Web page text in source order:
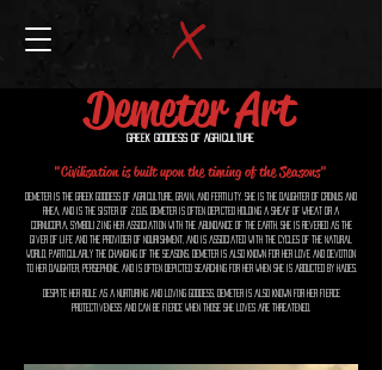
Demeter Art
Greek Goddess of Agriculture
"Civilisation is built upon the timing of the Seasons"
Demeter is the Greek goddess of agriculture, grain, and fertility. She is the daughter of Cronus and
Rhea, and is the sister of Zeus. Demeter is often depicted holding a sheaf of wheat or a
cornucopia, symbolizing her association with the abundance of the earth. She is revered as the
giver of life and the provider of nourishment, and is associated with the cycles of the natural
world, particularly the changing of the seasons. Demeter is also known for her love and devotion
to her daughter, Persephone, and is often depicted searching for her when she is abducted by Hades.
Despite her role as a nurturing and loving goddess, Demeter is also known for her fierce
protectiveness and can be fierce when those she loves are threatened.